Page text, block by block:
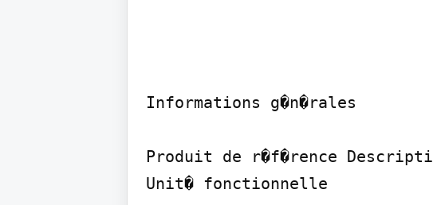
Informations g�n�rales
Produit de r�f�rence
Unit� fonctionnelle